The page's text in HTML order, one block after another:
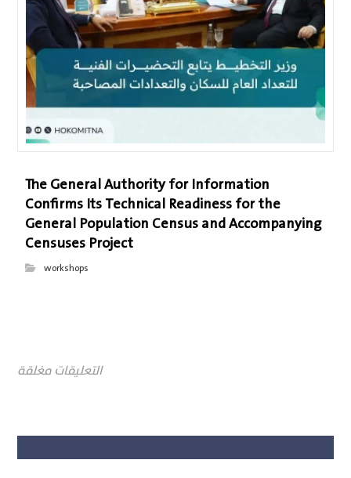
The General Authority for Information
Confirms Its Technical Readiness for the
General Population Census and Accompanying
Censuses Project
workshops
التعليقات مغلقة